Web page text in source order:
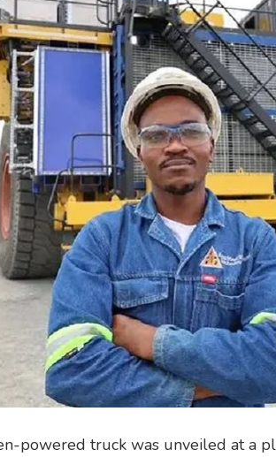
powered truck was unveiled at a